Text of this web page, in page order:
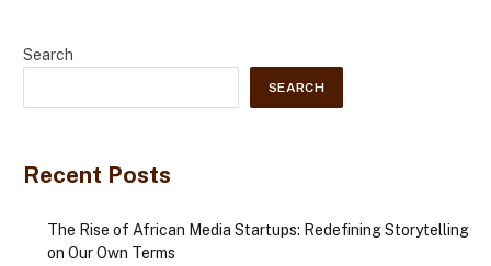
Search
SEARCH
Recent Posts
The Rise of African Media Startups: Redefining Storytelling
on Our Own Terms